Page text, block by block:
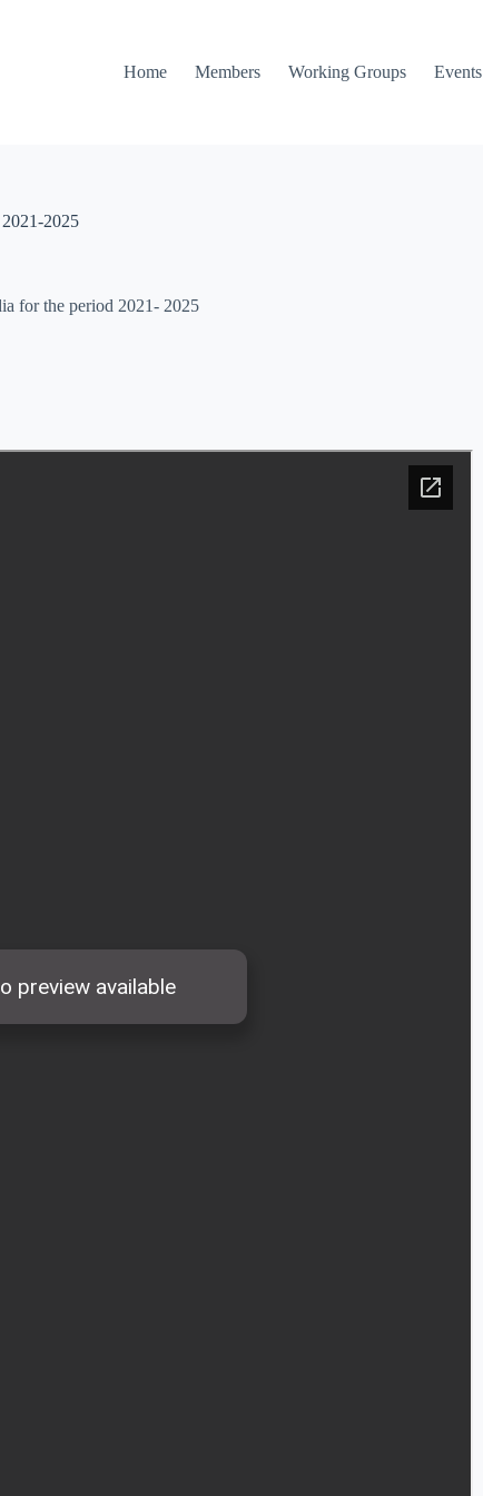
Home Members Working Groups Events
2025
for the period 2021- 2025